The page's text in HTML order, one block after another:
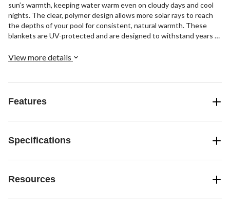
sun’s warmth, keeping water warm even on cloudy days and cool
nights. The clear, polymer design allows more solar rays to reach
the depths of your pool for consistent, natural warmth. These
blankets are UV-protected and are designed to withstand years of
surpass Intex pool covers in quality, durability, and effectiveness.
View more details
Features
Specifications
Resources